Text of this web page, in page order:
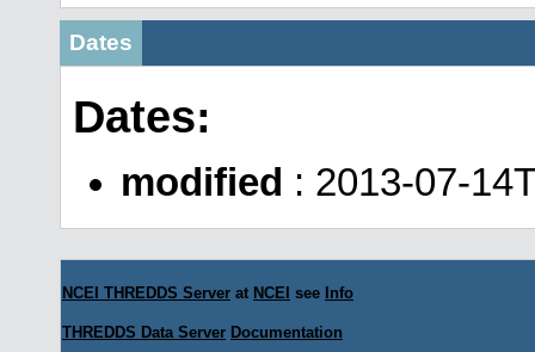
Dates
Dates:
modified : 2013-07-
NCEI THREDDS Server at NCEI see Info
THREDDS Data Server Documentation